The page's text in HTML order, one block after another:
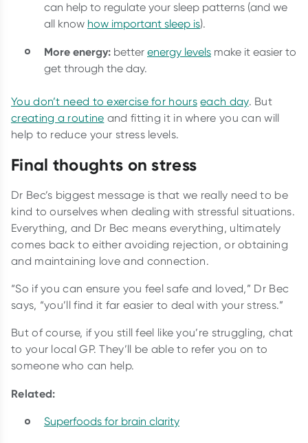
can help to regulate your sleep patterns (and we
all know how important sleep is).
More energy: better energy levels make it easier to
get through the day.
You don’t need to exercise for hours each day. But
creating a routine and fitting it in where you can will
help to reduce your stress levels.
Final thoughts on stress
Dr Bec’s biggest message is that we really need to be
kind to ourselves when dealing with stressful situations.
Everything, and Dr Bec means everything, ultimately
comes back to either avoiding rejection, or obtaining
and maintaining love and connection.
“So if you can ensure you feel safe and loved,” Dr Bec
says, “you’ll find it far easier to deal with your stress.”
But of course, if you still feel like you’re struggling, chat
to your local GP. They’ll be able to refer you on to
someone who can help.
Related:
Superfoods for brain clarity